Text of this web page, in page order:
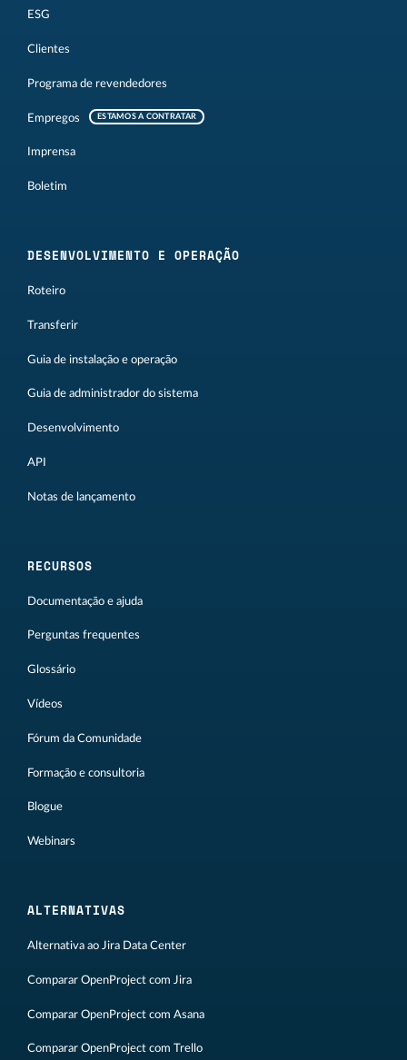
ESG
Clientes
Programa de revendedores
Empregos ESTAMOS A CONTRATAR
Imprensa
Boletim
DESENVOLVIMENTO E OPERAÇÃO
Roteiro
Transferir
Guia de instalação e operação
Guia de administrador do sistema
Desenvolvimento
API
Notas de lançamento
RECURSOS
Documentação e ajuda
Perguntas frequentes
Glossário
Vídeos
Fórum da Comunidade
Formação e consultoria
Blogue
Webinars
ALTERNATIVAS
Alternativa ao Jira Data Center
Comparar OpenProject com Jira
Comparar OpenProject com Asana
Comparar OpenProject com Trello